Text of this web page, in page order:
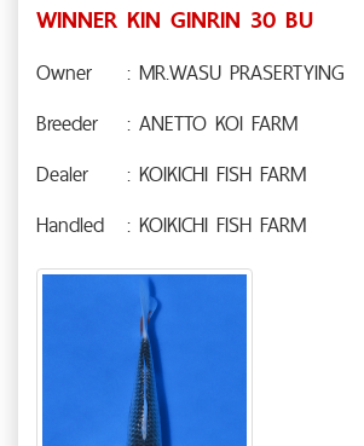
WINNER KIN GINRIN 30 BU
Owner
: MR.WASU PRASERTYING
Breeder
: ANETTO KOI FARM
Dealer
: KOIKICHI FISH FARM
Handled
: KOIKICHI FISH FARM